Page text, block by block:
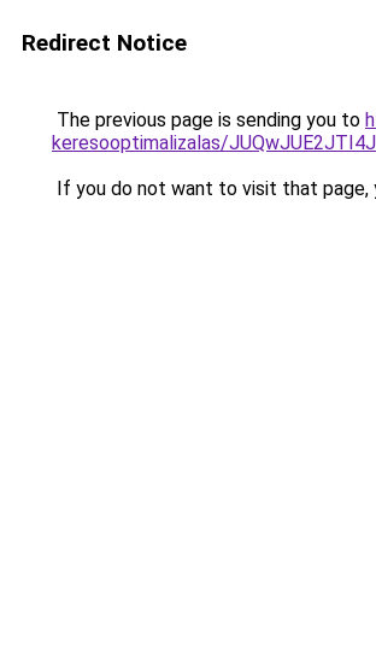
Redirect Notice
The previous page is sending you to
keresooptimalizalas/
If you do not want to visit that page,